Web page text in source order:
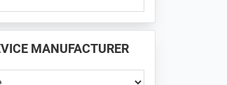
MANUFACTURER